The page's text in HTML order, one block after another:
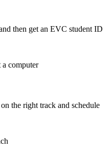
then get an EVC student ID
the right track and schedule